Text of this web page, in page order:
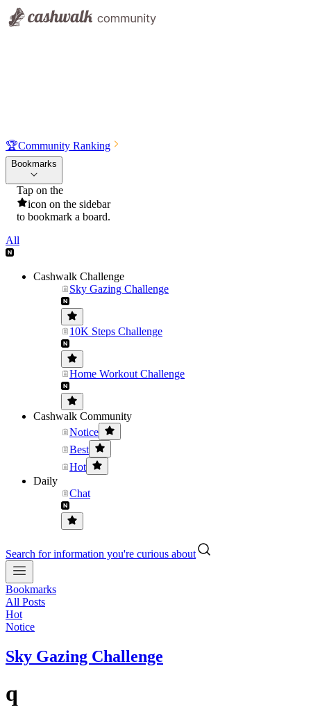
🏆Community Ranking
Bookmarks
Tap on the
icon on the sidebar
to bookmark a board.
All
Cashwalk Challenge
Sky Gazing Challenge
10K Steps Challenge
Home Workout Challenge
Cashwalk Community
Notice
Best
Hot
Daily
Chat
Search for information you're curious about
Bookmarks
All Posts
Hot
Notice
Sky Gazing Challenge
q